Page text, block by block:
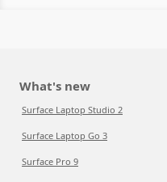
What's new
Surface Laptop Studio 2
Surface Laptop Go 3
Surface Pro 9